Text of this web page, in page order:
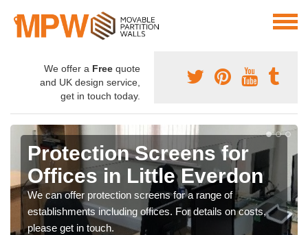
We offer a Free quote
and UK design service,
get in touch today.
Protection Screens for
Offices in Little Everdon
We can offer protection screens for a range of
establishments including offices. For details on costs,
please get in touch.